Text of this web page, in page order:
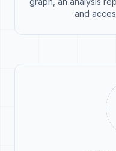
and